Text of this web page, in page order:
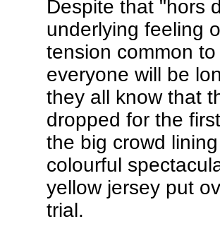
Despite that "hors
underlying feeling
tension common
everyone will be
they all know that
dropped for the
the big crowd
colourful
yellow jersey put
trial.